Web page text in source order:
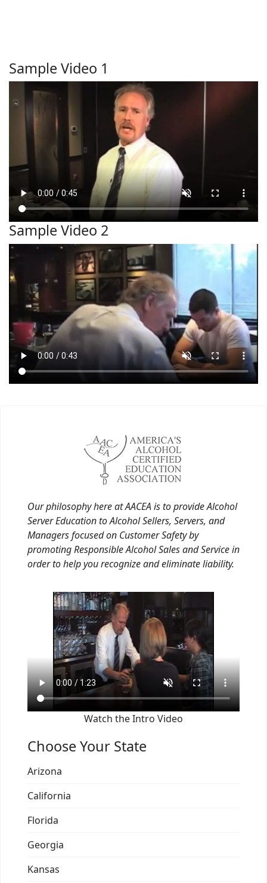
Sample Video 1
Sample Video 2
Our philosophy here at AACEA is to provide Alcohol
Server Education to Alcohol Sellers, Servers, and
Managers focused on Customer Safety by
promoting Responsible Alcohol Sales and Service in
order to help you recognize and eliminate liability.
Watch the Intro Video
Choose Your State
Arizona
California
Florida
Georgia
Kansas